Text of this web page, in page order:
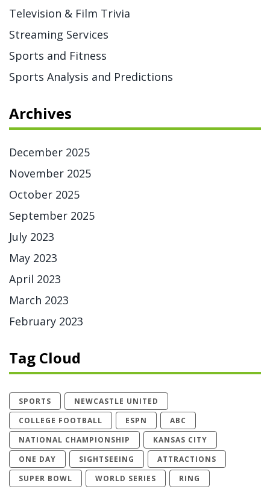
Television & Film Trivia
Streaming Services
Sports and Fitness
Sports Analysis and Predictions
Archives
December 2025
November 2025
October 2025
September 2025
July 2023
May 2023
April 2023
March 2023
February 2023
Tag Cloud
SPORTS
NEWCASTLE UNITED
COLLEGE FOOTBALL
ESPN
ABC
NATIONAL CHAMPIONSHIP
KANSAS CITY
ONE DAY
SIGHTSEEING
ATTRACTIONS
SUPER BOWL
WORLD SERIES RING